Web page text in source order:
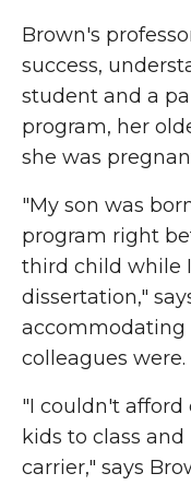
Brown's
success,
student and a
program, her
she was
"My son was
program right
third child while
dissertation,"
accommodating
colleagues were.
"I couldn't afford
kids to class
carrier," says